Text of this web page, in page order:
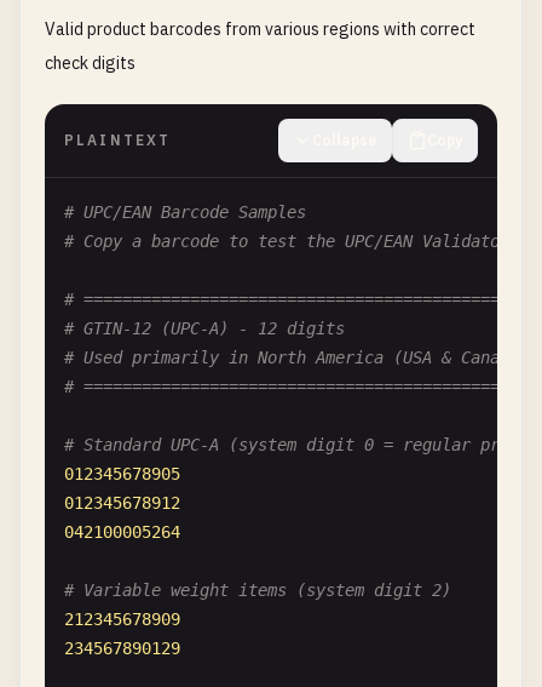
Valid product barcodes from various regions with correct
check digits
PLAINTEXT
# UPC/EAN Barcode Samples
# Copy a barcode to test the UPC/EAN Validator
# ============================================
# GTIN-12 (UPC-A) - 12 digits
# Used primarily in North America (USA & Canada)
# ============================================
# Standard UPC-A (system digit 0 = regular
012345678905
012345678912
042100005264
# Variable weight items (system digit 2)
212345678909
234567890129